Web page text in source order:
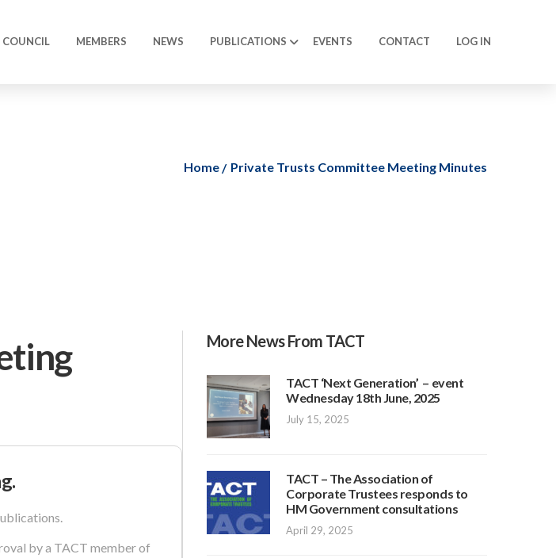
COUNCIL MEMBERS NEWS PUBLICATIONS EVENTS CONTACT LOG IN
Home Private Trusts Committee Meeting Minutes
by a TACT member of
More News From TACT
TACT ‘Next Generation’ – event
Wednesday 18th June, 2025
July 15, 2025
TACT – The Association of
Corporate Trustees responds to
HM Government consultations
April 29, 2025